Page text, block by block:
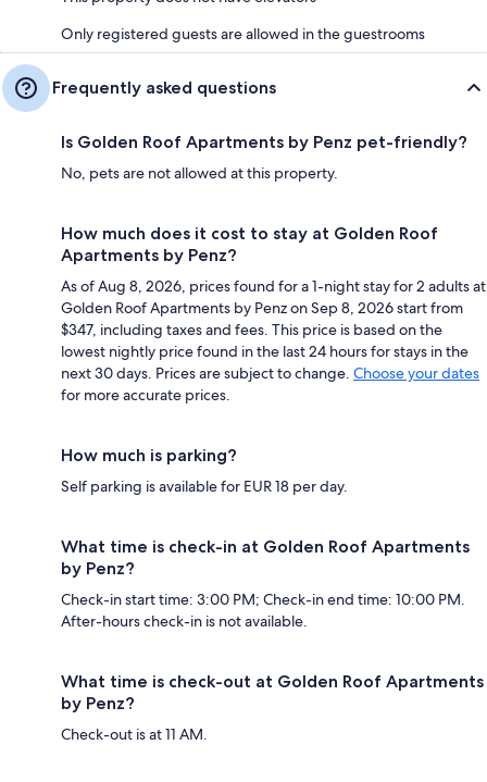
Only registered guests are allowed in the guestrooms
Frequently asked questions
Is Golden Roof Apartments by Penz pet-friendly?
No, pets are not allowed at this property.
How much does it cost to stay at Golden Roof
Apartments by Penz?
As of Aug 8, 2026, prices found for a 1-night stay for 2 adults at
Golden Roof Apartments by Penz on Sep 8, 2026 start from
$347, including taxes and fees. This price is based on the
lowest nightly price found in the last 24 hours for stays in the
next 30 days. Prices are subject to change. Choose your dates
for more accurate prices.
How much is parking?
Self parking is available for EUR 18 per day.
What time is check-in at Golden Roof Apartments
by Penz?
Check-in start time: 3:00 PM; Check-in end time: 10:00 PM.
After-hours check-in is not available.
What time is check-out at Golden Roof Apartments
by Penz?
Check-out is at 11 AM.